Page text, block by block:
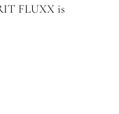
FLUXX is